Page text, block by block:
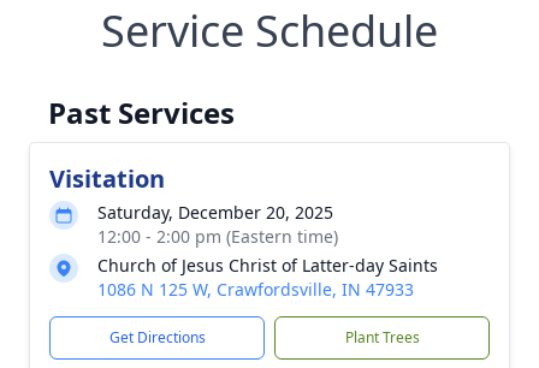
Service Schedule
Past Services
Visitation
Saturday, December 20, 2025
12:00 - 2:00 pm (Eastern time)
Church of Jesus Christ of Latter-day Saints
1086 N 125 W, Crawfordsville, IN 47933
Get Directions Plant Trees